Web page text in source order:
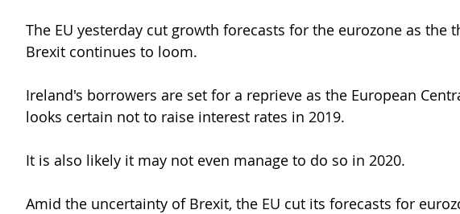
The EU yesterday cut growth forecasts for the eurozone as the
Brexit continues to loom.
Ireland's borrowers are set for a reprieve as the European
looks certain not to raise interest rates in 2019.
It is also likely it may not even manage to do so in 2020.
Amid the uncertainty of Brexit, the EU cut its forecasts for